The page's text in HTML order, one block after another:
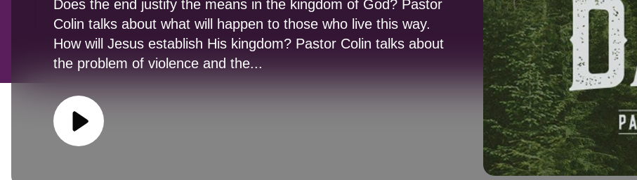
Does the end justify the means in the kingdom of God? Pastor
Colin talks about what will happen to those who live this way.
How will Jesus establish His kingdom? Pastor Colin talks about
the problem of violence and the...